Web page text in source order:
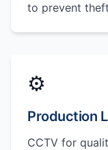
to prevent
⚙️
Production
CCTV for